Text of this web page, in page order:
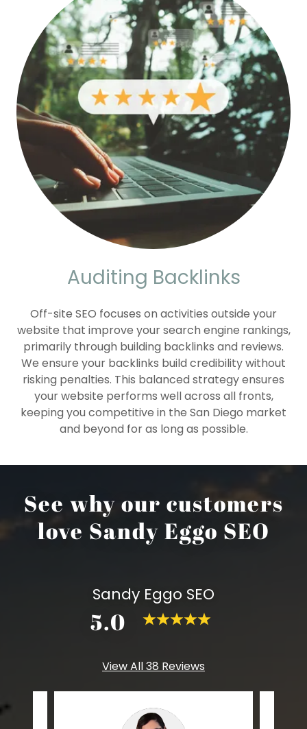
Auditing Backlinks
Off-site SEO focuses on activities outside your
website that improve your search engine rankings,
primarily through building backlinks and reviews.
We ensure your backlinks build credibility without
risking penalties. This balanced strategy ensures
your website performs well across all fronts,
keeping you competitive in the San Diego market
and beyond for as long as possible.
See why our customers
love Sandy Eggo SEO
Sandy Eggo SEO
5.0
View All 38 Reviews